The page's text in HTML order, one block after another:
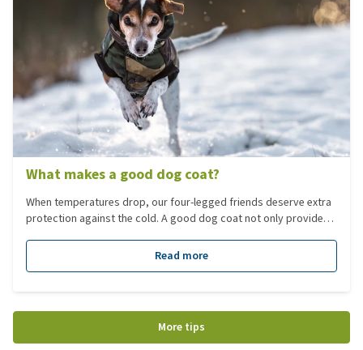
What makes a good dog coat?
When temperatures drop, our four-legged friends deserve extra
protection against the cold. A good dog coat not only provides
comfortable and functional. Not every dog has the same needs,
so it’s important to choose the right coat that suits your dog’s
Read more
More tips